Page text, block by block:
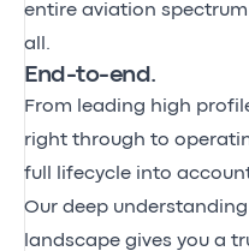
entire aviation
all.
End-to-end.
From leading high
right through to
full lifecycle into
Our deep
landscape gives you a